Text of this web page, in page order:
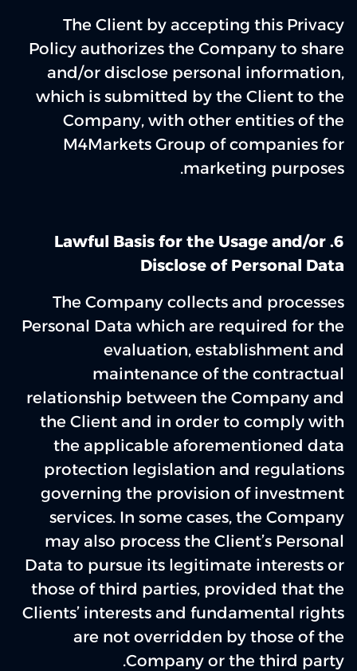
The Client by accepting this Privacy
Policy authorizes the Company to share
and/or disclose personal information,
which is submitted by the Client to the
Company, with other entities of the
M4Markets Group of companies for
marketing purposes.
6. Lawful Basis for the Usage and/or
Disclose of Personal Data
The Company collects and processes
Personal Data which are required for the
evaluation, establishment and
maintenance of the contractual
relationship between the Company and
the Client and in order to comply with
the applicable aforementioned data
protection legislation and regulations
governing the provision of investment
services. In some cases, the Company
may also process the Client’s Personal
Data to pursue its legitimate interests or
those of third parties, provided that the
Clients’ interests and fundamental rights
are not overridden by those of the
Company or the third party.